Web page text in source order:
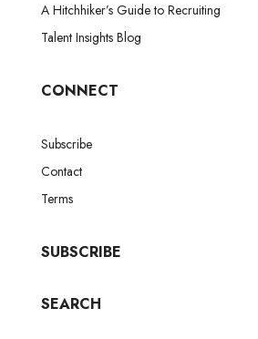
A Hitchhiker’s Guide to Recruiting
Talent Insights Blog
CONNECT
Subscribe
Contact
Terms
SUBSCRIBE
SEARCH